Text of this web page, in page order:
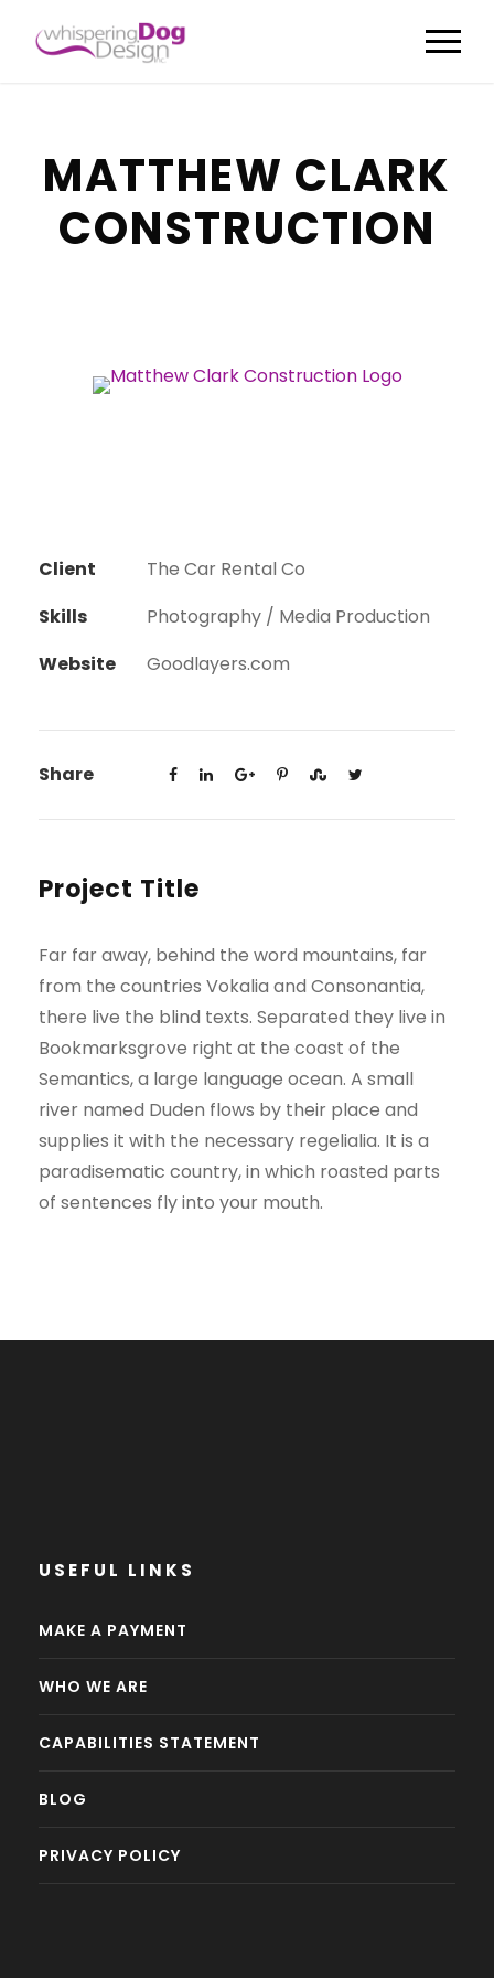
MATTHEW CLARK
CONSTRUCTION
Client
The Car Rental Co
Skills
Photography / Media Production
Website
Goodlayers.com
Share
Project Title
Far far away, behind the word mountains, far
from the countries Vokalia and Consonantia,
there live the blind texts. Separated they live in
Bookmarksgrove right at the coast of the
Semantics, a large language ocean. A small
river named Duden flows by their place and
supplies it with the necessary regelialia. It is a
paradisematic country, in which roasted parts
of sentences fly into your mouth.
USEFUL LINKS
MAKE A PAYMENT
WHO WE ARE
CAPABILITIES STATEMENT
BLOG
PRIVACY POLICY